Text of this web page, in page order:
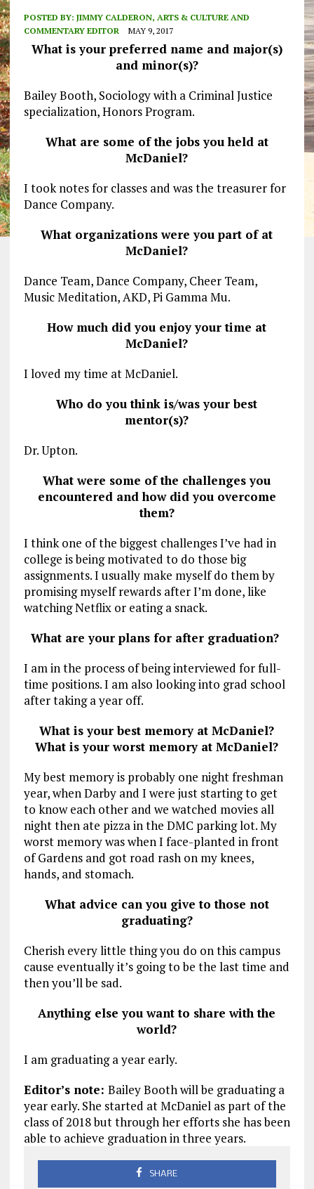
POSTED BY: JIMMY CALDERON, ARTS & CULTURE AND
COMMENTARY EDITOR
MAY 9, 2017
What is your preferred name and major(s)
and minor(s)?
Bailey Booth, Sociology with a Criminal Justice
specialization, Honors Program.
What are some of the jobs you held at
McDaniel?
I took notes for classes and was the treasurer for
Dance Company.
What organizations were you part of at
McDaniel?
Dance Team, Dance Company, Cheer Team,
Music Meditation, AKD, Pi Gamma Mu.
How much did you enjoy your time at
McDaniel?
I loved my time at McDaniel.
Who do you think is/was your best
mentor(s)?
Dr. Upton.
What were some of the challenges you
encountered and how did you overcome
them?
I think one of the biggest challenges I’ve had in
college is being motivated to do those big
assignments. I usually make myself do them by
promising myself rewards after I’m done, like
watching Netflix or eating a snack.
What are your plans for after graduation?
I am in the process of being interviewed for full-
time positions. I am also looking into grad school
after taking a year off.
What is your best memory at McDaniel?
What is your worst memory at McDaniel?
My best memory is probably one night freshman
year, when Darby and I were just starting to get
to know each other and we watched movies all
night then ate pizza in the DMC parking lot. My
worst memory was when I face-planted in front
of Gardens and got road rash on my knees,
hands, and stomach.
What advice can you give to those not
graduating?
Cherish every little thing you do on this campus
cause eventually it’s going to be the last time and
then you’ll be sad.
Anything else you want to share with the
world?
I am graduating a year early.
Editor’s note: Bailey Booth will be graduating a
year early. She started at McDaniel as part of the
class of 2018 but through her efforts she has been
able to achieve graduation in three years.
SHARE